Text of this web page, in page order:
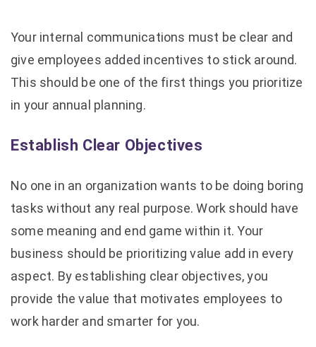
Your internal communications must be clear and
give employees added incentives to stick around.
This should be one of the first things you prioritize
in your annual planning.
Establish Clear Objectives
No one in an organization wants to be doing boring
tasks without any real purpose. Work should have
some meaning and end game within it. Your
business should be prioritizing value add in every
aspect. By establishing clear objectives, you
provide the value that motivates employees to
work harder and smarter for you.